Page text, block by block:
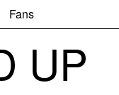
Fans
UP